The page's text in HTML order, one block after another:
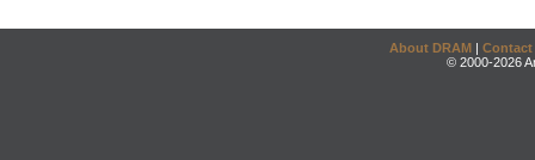
About DRAM | Contact
© 2000-2026